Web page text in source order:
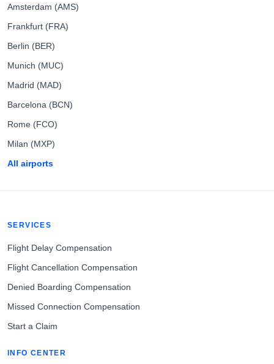
Amsterdam (AMS)
Frankfurt (FRA)
Berlin (BER)
Munich (MUC)
Madrid (MAD)
Barcelona (BCN)
Rome (FCO)
Milan (MXP)
All airports
SERVICES
Flight Delay Compensation
Flight Cancellation Compensation
Denied Boarding Compensation
Missed Connection Compensation
Start a Claim
INFO CENTER